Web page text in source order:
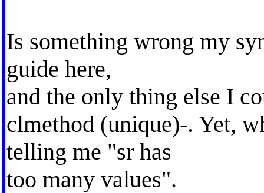
Is something wrong my
guide here,
and the only thing else I
clmethod (unique)-. Yet,
telling me "sr has
too many values".